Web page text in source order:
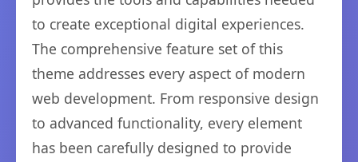
to create exceptional digital experiences.
The comprehensive feature set of this
theme addresses every aspect of modern
web development. From responsive design
to advanced functionality, every element
has been carefully designed to provide